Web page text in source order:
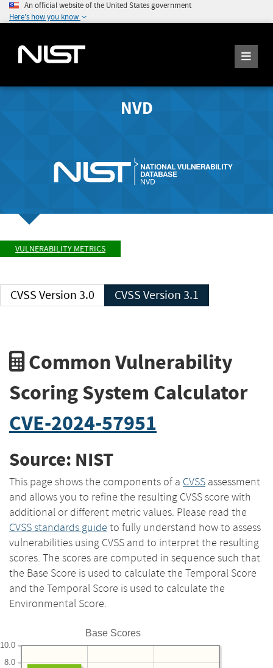
An official website of the United States government
Here's how you know
NVD
VULNERABILITY METRICS
CVSS Version 3.0 CVSS Version 3.1
Common Vulnerability
Scoring System Calculator
CVE-2024-57951
Source: NIST
This page shows the components of a CVSS assessment
and allows you to refine the resulting CVSS score with
additional or different metric values. Please read the
CVSS standards guide to fully understand how to assess
vulnerabilities using CVSS and to interpret the resulting
scores. The scores are computed in sequence such that
the Base Score is used to calculate the Temporal Score
and the Temporal Score is used to calculate the
Environmental Score.
Base Scores
8.0
10.0